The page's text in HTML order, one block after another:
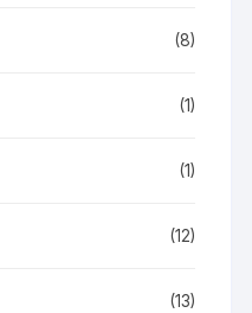
(8)
(1)
(1)
(12)
(13)